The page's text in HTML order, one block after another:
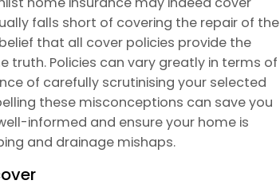
falls short of covering the repair of the
that all cover policies provide the
truth. Policies can vary greatly in terms of
of carefully scrutinising your selected
these misconceptions can save you
informed and ensure your home is
and drainage mishaps.